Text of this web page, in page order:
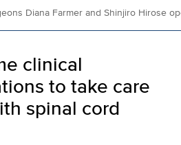
Diana Farmer and Shinjiro Hirose
clinical
to take care
spinal cord